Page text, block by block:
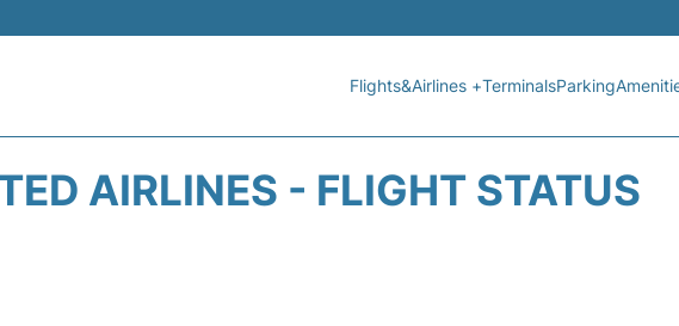
Flights&Airlines +TerminalsParking
AIRLINES - FLIGHT STATUS